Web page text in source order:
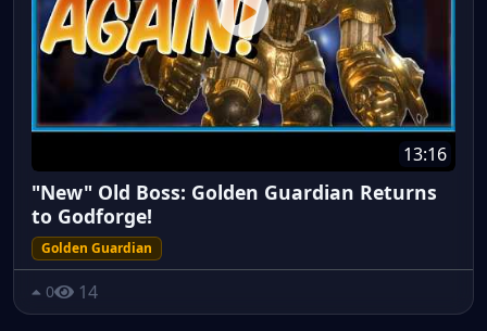
13:16
"New" Old Boss: Golden Guardian Returns
to Godforge!
Golden Guardian
0 14